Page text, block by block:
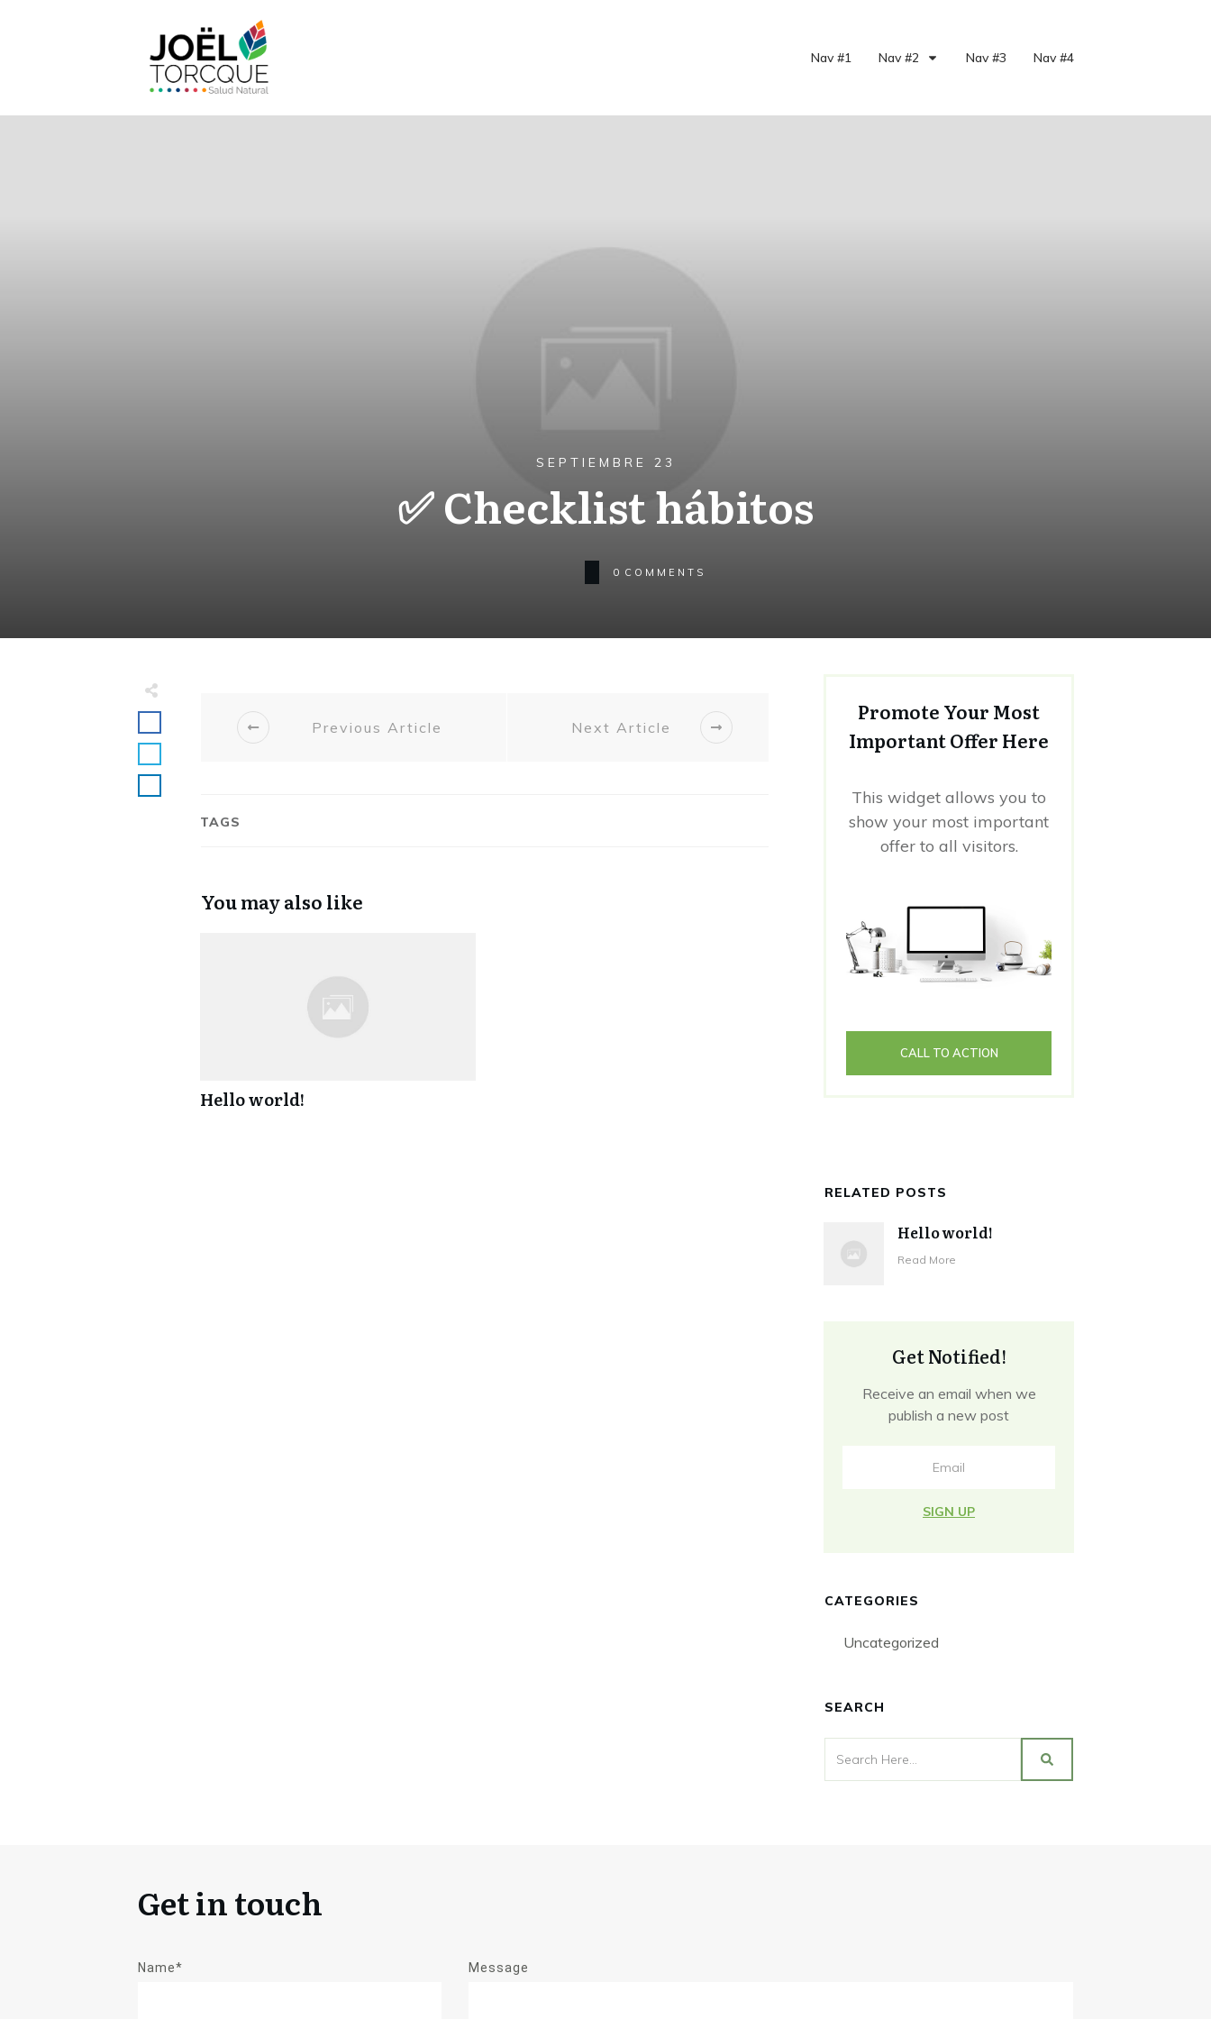
Nav #1 Nav #2 Nav #3 Nav #4
SEPTIEMBRE 23
✅ Checklist hábitos
0 COMMENTS
Previous Article Next Article
TAGS
You may also like
Hello world!
Promote Your Most
Important Offer Here
This widget allows you to
show your most important
offer to all visitors.
CALL TO ACTION
RELATED POSTS
Hello world!
Read More
Get Notified!
Receive an email when we
publish a new post
SIGN UP
CATEGORIES
Uncategorized
SEARCH
Get in touch
Name* Message